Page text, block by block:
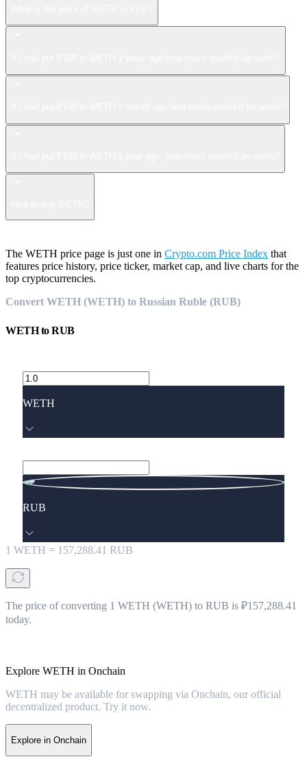
The WETH price page is just one in Crypto.com Price Index that
features price history, price ticker, market cap, and live charts for the
top cryptocurrencies.
Convert WETH (WETH) to Russian Ruble (RUB)
WETHtoRUB
WETH
RUB
1 WETH = 157,288.41 RUB
The price of converting 1 WETH (WETH) to RUB is ₽157,288.41
today.
Explore WETH in Onchain
WETH may be available for swapping via Onchain, our official
decentralized product. Try it now.
Explore in Onchain